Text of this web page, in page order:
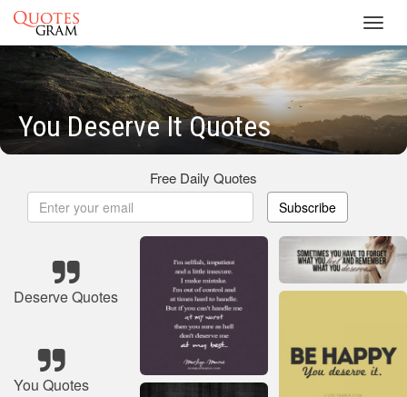
You Deserve It Quotes
Free Daily Quotes
Subscribe
Deserve Quotes
You Quotes